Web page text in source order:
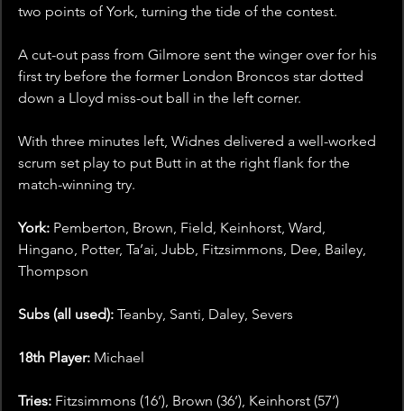
two points of York, turning the tide of the contest.
A cut-out pass from Gilmore sent the winger over for his
first try before the former London Broncos star dotted
down a Lloyd miss-out ball in the left corner.
With three minutes left, Widnes delivered a well-worked
scrum set play to put Butt in at the right flank for the
match-winning try.
York: Pemberton, Brown, Field, Keinhorst, Ward,
Hingano, Potter, Ta’ai, Jubb, Fitzsimmons, Dee, Bailey,
Thompson
Subs (all used): Teanby, Santi, Daley, Severs
18th Player: Michael
Tries: Fitzsimmons (16’), Brown (36’), Keinhorst (57’)